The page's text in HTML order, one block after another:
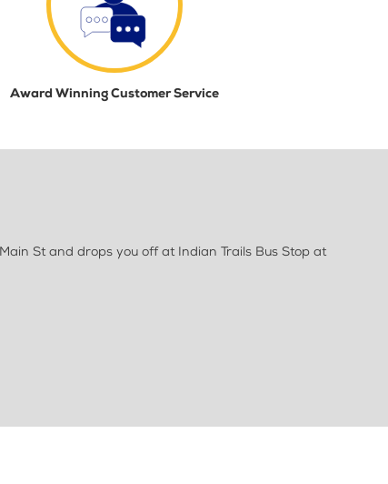
Award Winning Customer Service
St and drops you off at Indian Trails Bus Stop at